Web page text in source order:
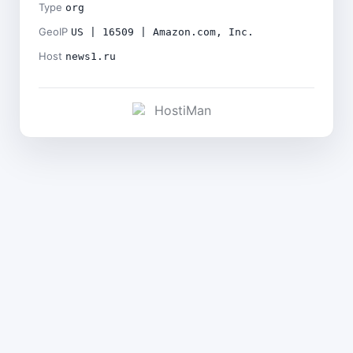
Type org
GeoIP US | 16509 | Amazon.com, Inc.
Host news1.ru